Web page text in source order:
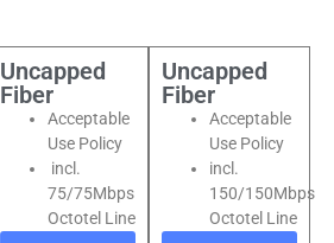
Uncapped
Fiber
Acceptable
Use Policy
incl.
75/75Mbps
Octotel Line
Uncapped
Fiber
Acceptable
Use Policy
incl.
150/150Mbps
Octotel Line